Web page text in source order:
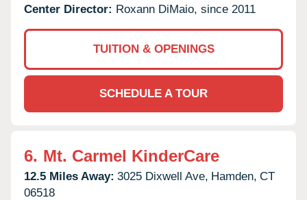
Center Director: Roxann DiMaio, since 2011
TUITION & OPENINGS
SCHEDULE A TOUR
6. Mt. Carmel KinderCare
12.5 Miles Away: 3025 Dixwell Ave, Hamden, CT
06518